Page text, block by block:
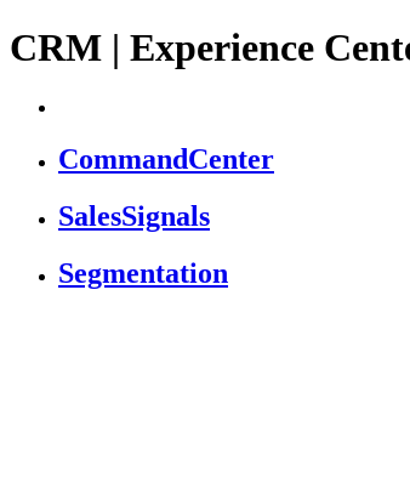
CRM | Experience
CommandCenter
SalesSignals
Segmentation